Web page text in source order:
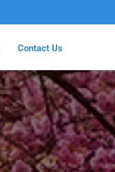
Contact Us